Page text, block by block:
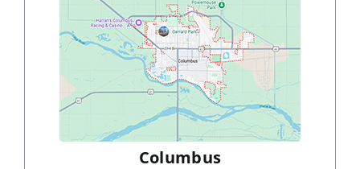
Columbus